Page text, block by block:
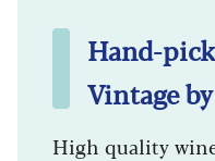
Hand-
Vintage
High quality